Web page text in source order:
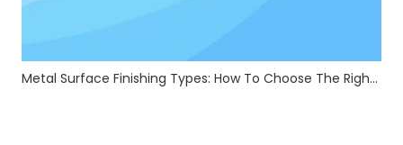
Metal Surface Finishing Types: How To Choose The Right Treatment For Your Parts